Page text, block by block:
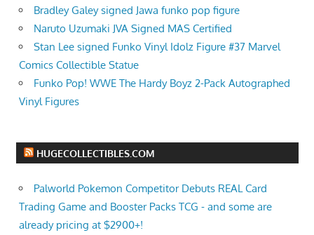
Bradley Galey signed Jawa funko pop figure
Naruto Uzumaki JVA Signed MAS Certified
Stan Lee signed Funko Vinyl Idolz Figure #37 Marvel
Comics Collectible Statue
Funko Pop! WWE The Hardy Boyz 2-Pack Autographed
Vinyl Figures
HUGECOLLECTIBLES.COM
Palworld Pokemon Competitor Debuts REAL Card
Trading Game and Booster Packs TCG - and some are
already pricing at $2900+!